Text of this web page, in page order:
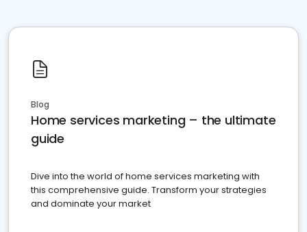
Blog
Home services marketing – the ultimate
guide
Dive into the world of home services marketing with
this comprehensive guide. Transform your strategies
and dominate your market